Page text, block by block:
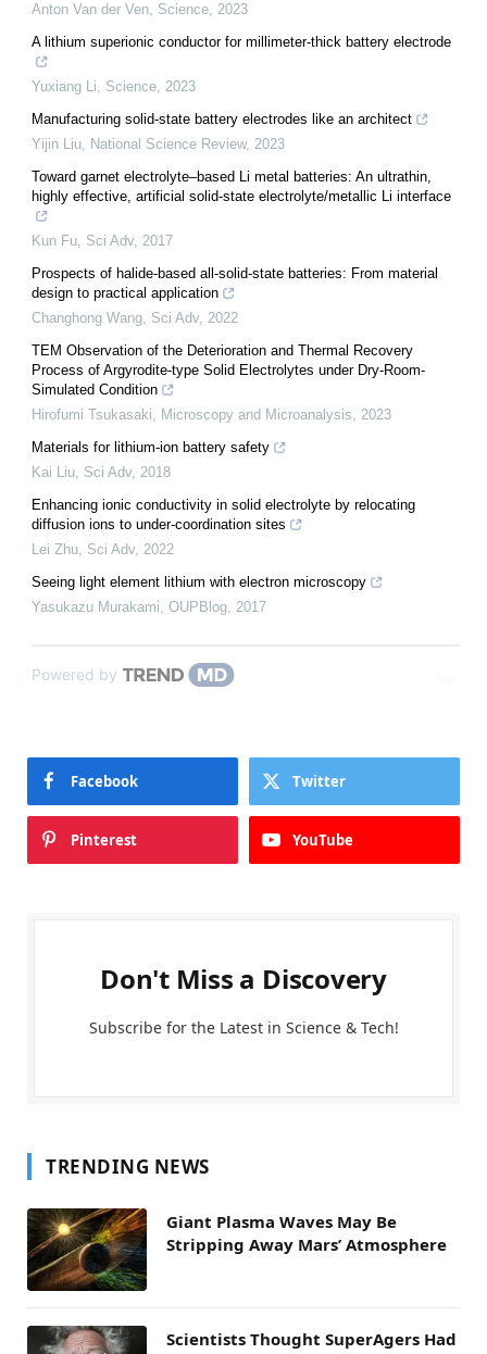
Anton Van der Ven, Science, 2023
A lithium superionic conductor for millimeter-thick battery electrode
Yuxiang Li, Science, 2023
Manufacturing solid-state battery electrodes like an architect
Yijin Liu, National Science Review, 2023
Toward garnet electrolyte–based Li metal batteries: An ultrathin,
highly effective, artificial solid-state electrolyte/metallic Li interface
Kun Fu, Sci Adv, 2017
Prospects of halide-based all-solid-state batteries: From material
design to practical application
Changhong Wang, Sci Adv, 2022
TEM Observation of the Deterioration and Thermal Recovery
Process of Argyrodite-type Solid Electrolytes under Dry-Room-
Simulated Condition
Hirofumi Tsukasaki, Microscopy and Microanalysis, 2023
Materials for lithium-ion battery safety
Kai Liu, Sci Adv, 2018
Enhancing ionic conductivity in solid electrolyte by relocating
diffusion ions to under-coordination sites
Lei Zhu, Sci Adv, 2022
Seeing light element lithium with electron microscopy
Yasukazu Murakami, OUPBlog, 2017
Powered by
Facebook Twitter
Pinterest YouTube
Don't Miss a Discovery
Subscribe for the Latest in Science & Tech!
TRENDING NEWS
Giant Plasma Waves May Be
Stripping Away Mars’ Atmosphere
Scientists Thought SuperAgers Had